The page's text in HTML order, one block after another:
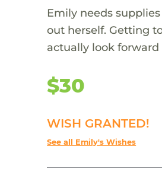
Emily needs
out herself. Getting
actually look forward
$30
WISH GRANTED!
See all Emily's Wishes